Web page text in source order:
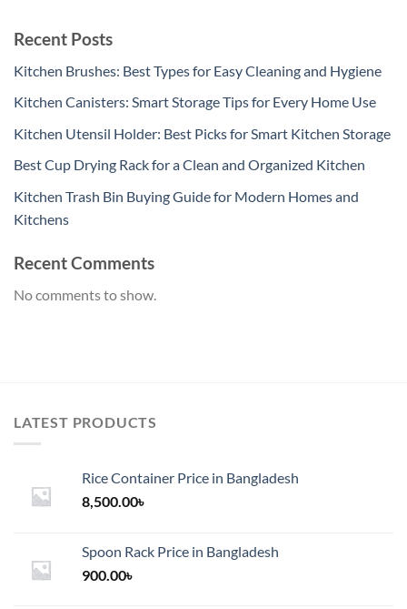
Recent Posts
Kitchen Brushes: Best Types for Easy Cleaning and Hygiene
Kitchen Canisters: Smart Storage Tips for Every Home Use
Kitchen Utensil Holder: Best Picks for Smart Kitchen Storage
Best Cup Drying Rack for a Clean and Organized Kitchen
Kitchen Trash Bin Buying Guide for Modern Homes and
Kitchens
Recent Comments
No comments to show.
LATEST PRODUCTS
Rice Container Price in Bangladesh
8,500.00৳
Spoon Rack Price in Bangladesh
900.00৳